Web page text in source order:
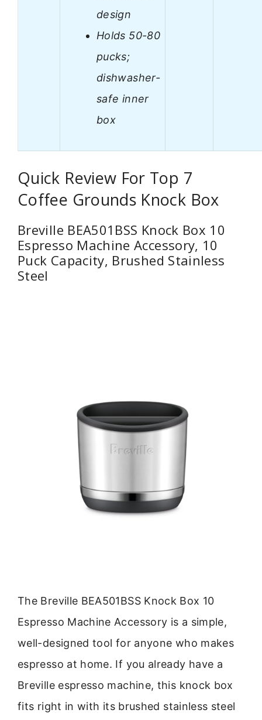
design
Holds 50-80
pucks;
dishwasher-
safe inner
box
Quick Review For Top 7
Coffee Grounds Knock Box
Breville BEA501BSS Knock Box 10
Espresso Machine Accessory, 10
Puck Capacity, Brushed Stainless
Steel
The Breville BEA501BSS Knock Box 10
Espresso Machine Accessory is a simple,
well-designed tool for anyone who makes
espresso at home. If you already have a
Breville espresso machine, this knock box
fits right in with its brushed stainless steel